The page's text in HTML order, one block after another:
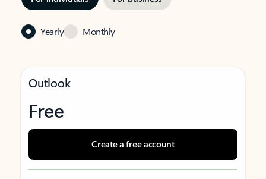
Yearly Monthly
Outlook
Free
Create a free account